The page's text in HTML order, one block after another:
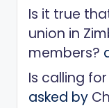
Is it true
union in
members?
Is calling
asked by